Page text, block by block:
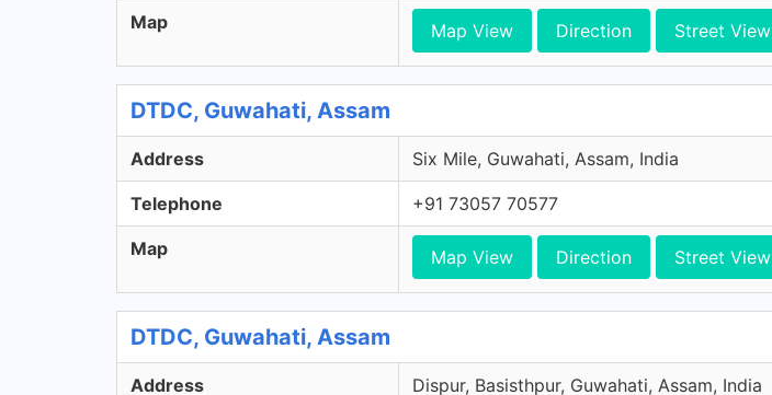
Map Map View Direction Street View
DTDC, Guwahati, Assam
Address Six Mile, Guwahati, Assam, India
Telephone +91 73057 70577
Map Map View Direction Street View
DTDC, Guwahati, Assam
Address Dispur, Basisthpur, Guwahati, Assam, India